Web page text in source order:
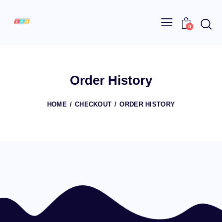
0
Order History
HOME CHECKOUT ORDER HISTORY